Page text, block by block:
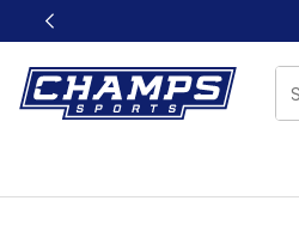
This link will open in a new